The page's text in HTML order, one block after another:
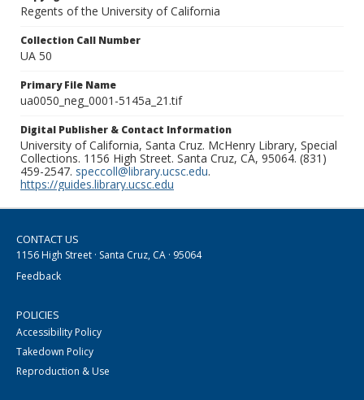
Regents of the University of California
Collection Call Number
UA 50
Primary File Name
ua0050_neg_0001-5145a_21.tif
Digital Publisher & Contact Information
University of California, Santa Cruz. McHenry Library, Special
Collections. 1156 High Street. Santa Cruz, CA, 95064. (831)
459-2547. speccoll@library.ucsc.edu.
https://guides.library.ucsc.edu
CONTACT US
1156 High Street · Santa Cruz, CA · 95064
Feedback
POLICIES
Accessibility Policy
Takedown Policy
Reproduction & Use